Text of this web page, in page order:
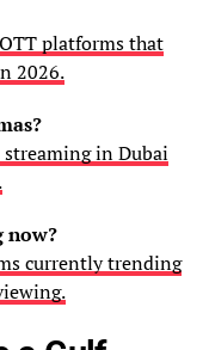
platforms that
2026.
in Dubai
now?
currently trending